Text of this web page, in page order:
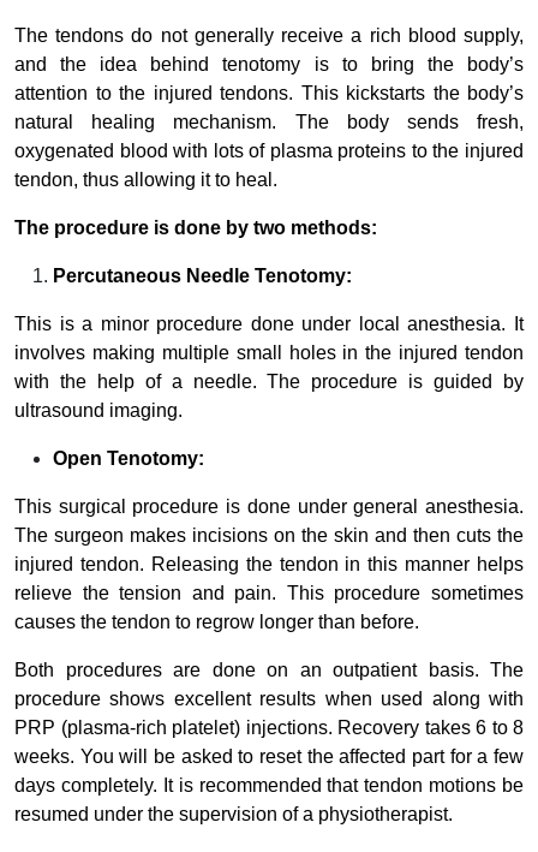
The tendons do not generally receive a rich blood supply,
and the idea behind tenotomy is to bring the body’s
attention to the injured tendons. This kickstarts the body’s
natural healing mechanism. The body sends fresh,
oxygenated blood with lots of plasma proteins to the injured
tendon, thus allowing it to heal.
The procedure is done by two methods:
Percutaneous Needle Tenotomy:
This is a minor procedure done under local anesthesia. It
involves making multiple small holes in the injured tendon
with the help of a needle. The procedure is guided by
ultrasound imaging.
Open Tenotomy:
This surgical procedure is done under general anesthesia.
The surgeon makes incisions on the skin and then cuts the
injured tendon. Releasing the tendon in this manner helps
relieve the tension and pain. This procedure sometimes
causes the tendon to regrow longer than before.
Both procedures are done on an outpatient basis. The
procedure shows excellent results when used along with
PRP (plasma-rich platelet) injections. Recovery takes 6 to 8
weeks. You will be asked to reset the affected part for a few
days completely. It is recommended that tendon motions be
resumed under the supervision of a physiotherapist.